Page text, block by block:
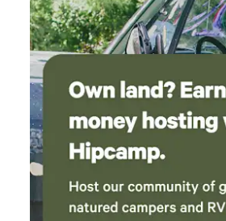
see outside or hear upstairs walking
typically up by 7 am and in bed by 8
of the day at school (unless it’s
often. We also have one black cat
very friendly and loves to socialize. If
kids or pets then this may not be the
rates vary based on specific dates.
higher. Discounts are automatically
arrival date. Single-night stays are
available when those are the only
Otherwise, a two-night minimum is